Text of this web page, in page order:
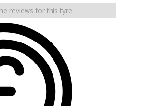
reviews for this tyre